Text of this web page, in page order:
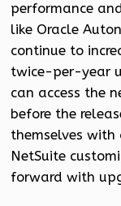
performance
like Oracle
continue to
twice-per-year
can access the
before the
themselves
NetSuite
forward with